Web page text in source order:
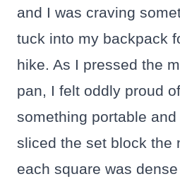
and I was craving
tuck into my backpack
hike. As I pressed the
pan, I felt oddly proud
something portable
sliced the set block the
each square was